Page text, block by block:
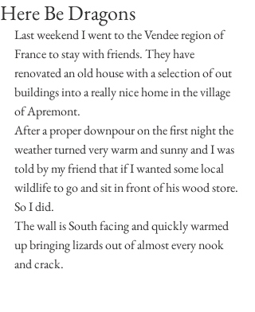
Here Be Dragons
Last weekend I went to the Vendee region of
France to stay with friends. They have
renovated an old house with a selection of out
buildings into a really nice home in the village
of Apremont.
After a proper downpour on the first night the
weather turned very warm and sunny and I was
told by my friend that if I wanted some local
wildlife to go and sit in front of his wood store.
So I did.
The wall is South facing and quickly warmed
up bringing lizards out of almost every nook
and crack.